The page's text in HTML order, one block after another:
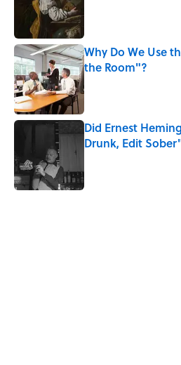
Why Do We Use
the Room"?
Published by on Invalid
Did Ernest
Drunk, Edit